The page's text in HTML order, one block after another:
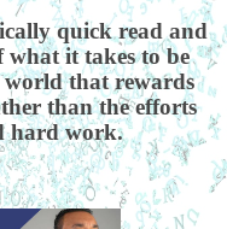
quick read and
it takes to be
world that rewards
than the efforts
hard work.